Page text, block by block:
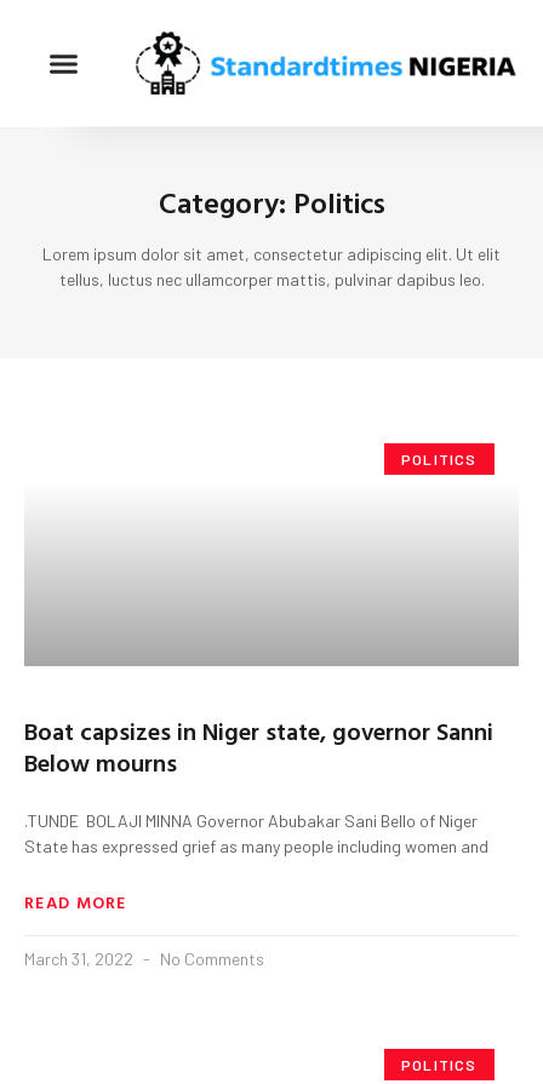
Category: Politics
Lorem ipsum dolor sit amet, consectetur adipiscing elit. Ut elit
tellus, luctus nec ullamcorper mattis, pulvinar dapibus leo.
POLITICS
Boat capsizes in Niger state, governor Sanni
Below mourns
.TUNDE BOLAJI MINNA Governor Abubakar Sani Bello of Niger
State has expressed grief as many people including women and
READ MORE
March 31, 2022 No Comments
POLITICS